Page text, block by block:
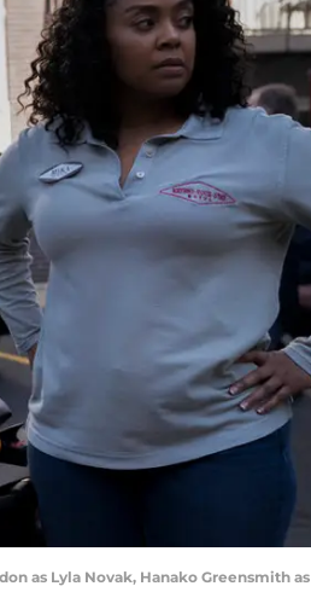
as Lyla Novak, Hanako Greensmith as